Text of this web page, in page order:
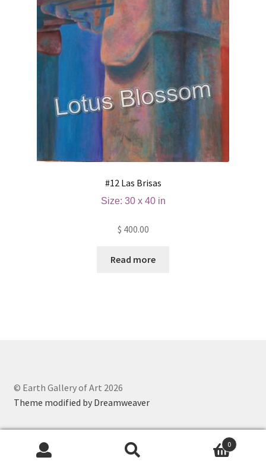
#12 Las Brisas
Size: 30 x 40 in
$ 400.00
Read more
© Earth Gallery of Art 2026
Theme modified by Dreamweaver
0